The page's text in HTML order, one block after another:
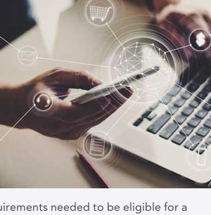
needed to be eligible for a